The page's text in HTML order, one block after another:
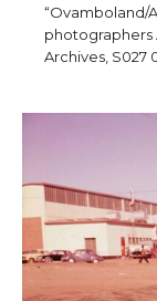
“Ovamboland/
photographers
Archives, S027